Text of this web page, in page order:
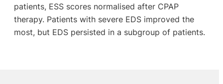
patients, ESS scores normalised after CPAP
therapy. Patients with severe EDS improved the
most, but EDS persisted in a subgroup of patients.